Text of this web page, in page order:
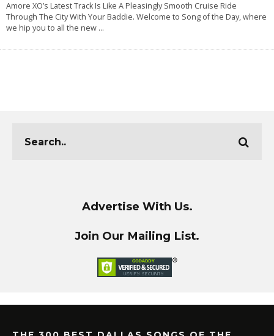
Amore XO’s Latest Track Is Like A Pleasingly Smooth Cruise Ride
Through The City With Your Baddie. Welcome to Song of the Day, where
we hip you to all the new ...
Advertise With Us.
Join Our Mailing List.